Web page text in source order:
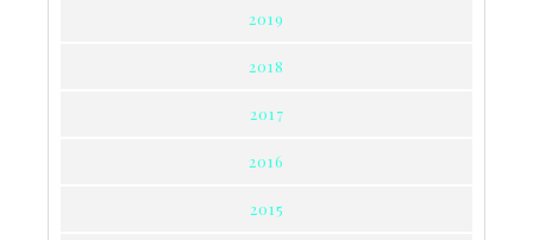
2019
2018
2017
2016
2015